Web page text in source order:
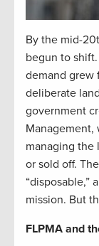
By the mid-
begun to
demand grew
deliberate
government
managing the
or sold off.
“disposable,”
mission. But
FLPMA and